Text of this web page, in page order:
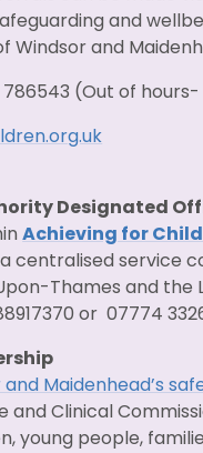
and
Windsor and
786543 (Out of
Designated
Achieving for
centralised service
Thames and
or 07774
Maidenhead’s
Clinical
young people,